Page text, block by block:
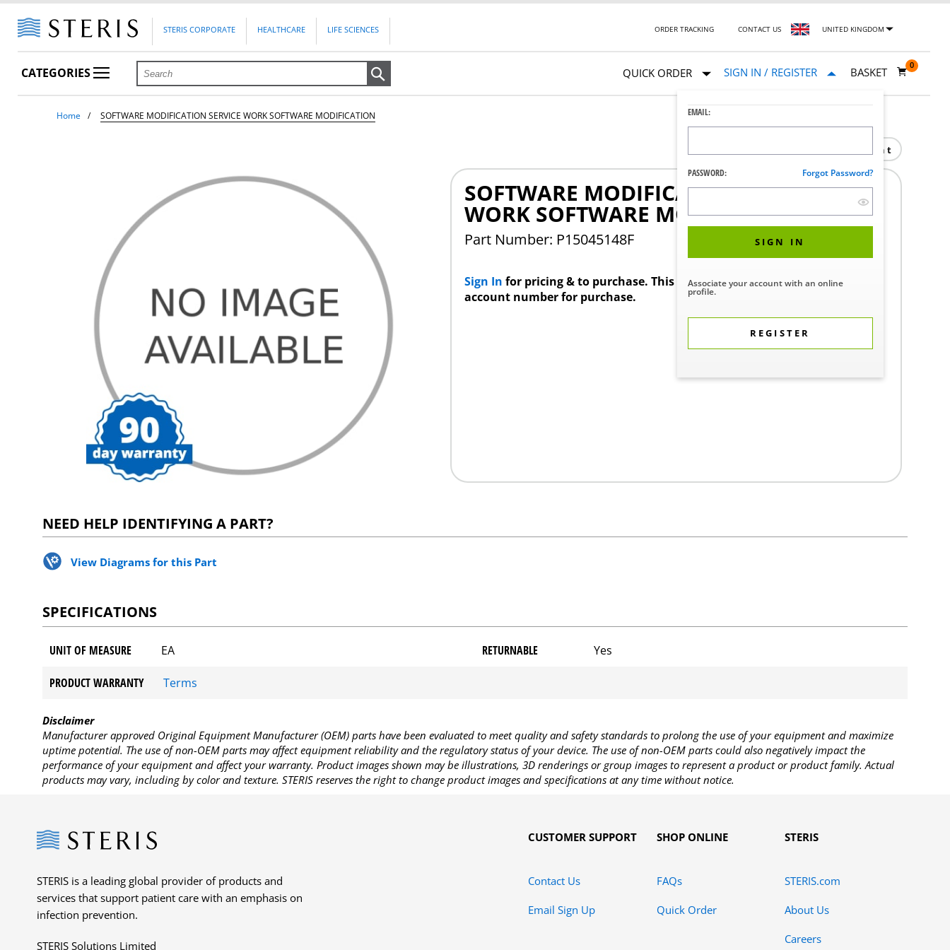
STERIS CORPORATE HEALTHCARE LIFE SCIENCES ORDER TRACKING CONTACT US UNITED KINGDOM
CATEGORIES QUICK ORDER SIGN IN / REGISTER
EMAIL:
PASSWORD: Forgot Password?
SIGN IN
Associate your account with an online
profile.
REGISTER
BASKET
0
Home SOFTWARE MODIFICATION SERVICE WORK SOFTWARE MODIFICATION
Print
SOFTWARE MODIFICATION SERVICE
WORK SOFTWARE MODIFICATION
Part Number: P15045148F
Sign In for pricing & to purchase. This product requires a STERIS Customer
account number for purchase.
NEED HELP IDENTIFYING A PART?
View Diagrams for this Part
SPECIFICATIONS
UNIT OF MEASURE EA RETURNABLE Yes
PRODUCT WARRANTY Terms
Disclaimer
Manufacturer approved Original Equipment Manufacturer (OEM) parts have been evaluated to meet quality and safety standards to prolong the use of your equipment and maximize
uptime potential. The use of non-OEM parts may affect equipment reliability and the regulatory status of your device. The use of non-OEM parts could also negatively impact the
performance of your equipment and affect your warranty. Product images shown may be illustrations, 3D renderings or group images to represent a product or product family. Actual
products may vary, including by color and texture. STERIS reserves the right to change product images and specifications at any time without notice.
Steris
STERIS is a leading global provider of products and
services that support patient care with an emphasis on
infection prevention.
STERIS Solutions Limited
CUSTOMER SUPPORT
Contact Us
Email Sign Up
SHOP ONLINE
FAQs
Quick Order
STERIS
STERIS.com
About Us
Careers